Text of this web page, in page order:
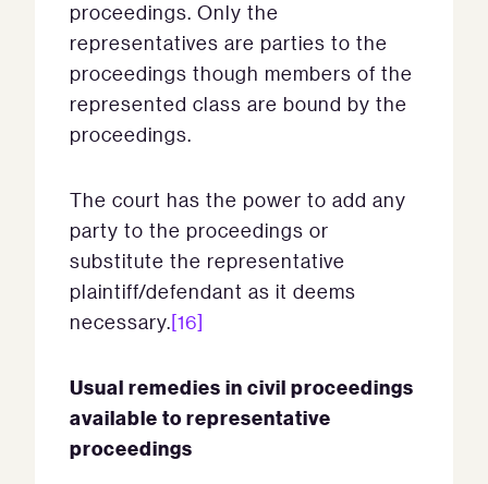
proceedings. Only the
representatives are parties to the
proceedings though members of the
represented class are bound by the
proceedings.
The court has the power to add any
party to the proceedings or
substitute the representative
plaintiff/defendant as it deems
necessary.[16]
Usual remedies in civil proceedings
available to representative
proceedings